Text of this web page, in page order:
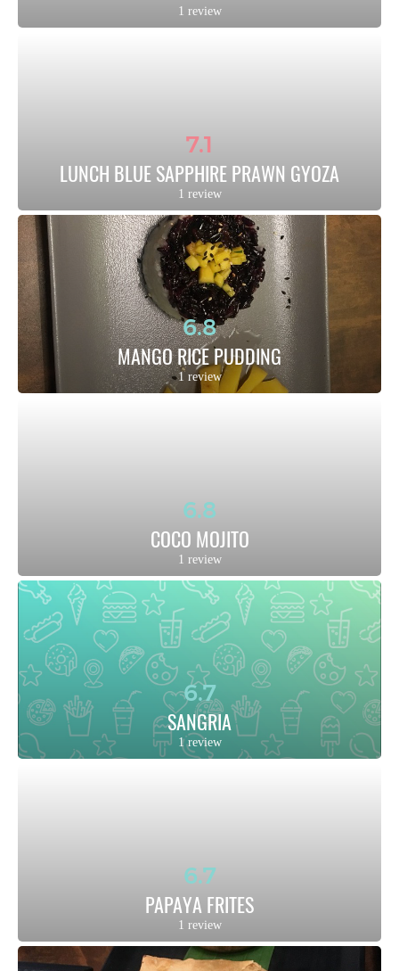
1 review
7.1
LUNCH BLUE SAPPHIRE PRAWN GYOZA
1 review
6.8
MANGO RICE PUDDING
1 review
6.8
COCO MOJITO
1 review
6.7
SANGRIA
1 review
6.7
PAPAYA FRITES
1 review